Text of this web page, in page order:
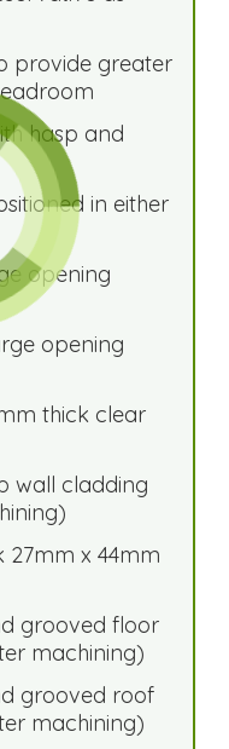
provide greater
hasp and
in either
opening
opening
thick clear
wall cladding
27mm x 44mm
grooved floor
machining)
grooved roof
machining)